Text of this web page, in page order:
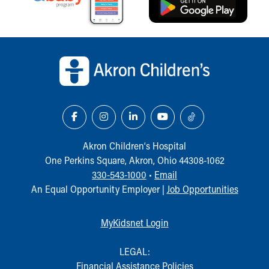
Our Mission, Vision, Promise
Calendar of Events
Community Mission
Connect With Us
Our Culture of Caring
Newsroom
Quality and Patient Safety
Unity and Engagement
Our History
More childhood, please.™
Cincinnati Children's
Akron Children‘s Hospital
One Perkins Square, Akron, Ohio 44308-1062
330-543-1000 • Email
An Equal Opportunity Employer | Job Opportunities
MyKidsnet Login
LEGAL:
Financial Assistance Policies